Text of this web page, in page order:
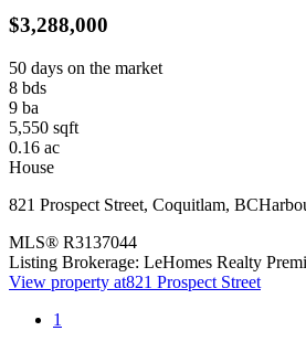
$3,288,000
50 days on the market
8 bds
9 ba
5,550 sqft
0.16 ac
House
821 Prospect Street, Coquitlam, BC
MLS® R3137044
Listing Brokerage: LeHomes Realty
View property at821 Prospect Street
1